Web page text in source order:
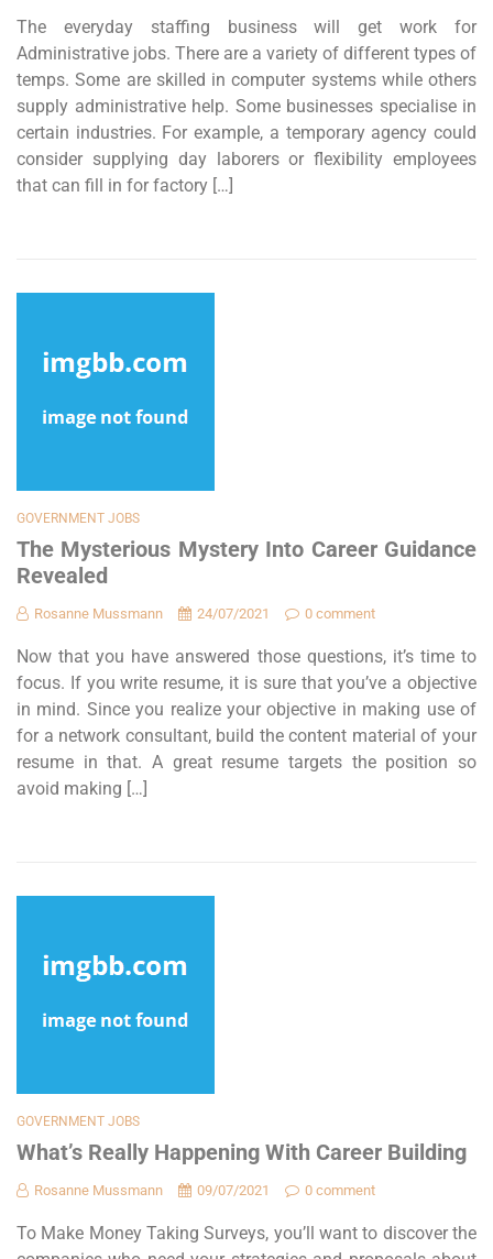
The everyday staffing business will get work for
Administrative jobs. There are a variety of different types of
temps. Some are skilled in computer systems while others
supply administrative help. Some businesses specialise in
certain industries. For example, a temporary agency could
consider supplying day laborers or flexibility employees
that can fill in for factory […]
GOVERNMENT JOBS
The Mysterious Mystery Into Career Guidance
Revealed
Rosanne Mussmann 24/07/2021 0 comment
Now that you have answered those questions, it’s time to
focus. If you write resume, it is sure that you’ve a objective
in mind. Since you realize your objective in making use of
for a network consultant, build the content material of your
resume in that. A great resume targets the position so
avoid making […]
GOVERNMENT JOBS
What’s Really Happening With Career Building
Rosanne Mussmann 09/07/2021 0 comment
To Make Money Taking Surveys, you’ll want to discover the